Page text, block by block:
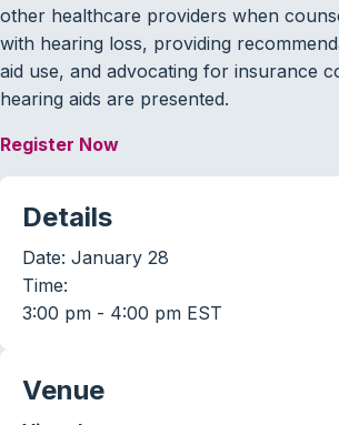
other healthcare providers when
with hearing loss, providing
aid use, and advocating for insurance
hearing aids are presented.
Register Now
Details
Date: January 28
Time:
3:00 pm - 4:00 pm EST
Venue